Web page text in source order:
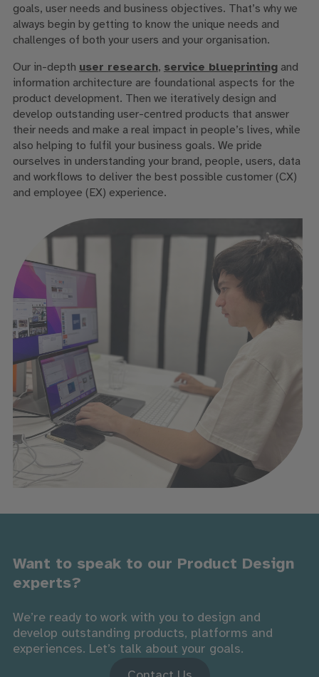
goals, user needs and business objectives. That’s why we
always begin by getting to know the unique needs and
challenges of both your users and your organisation.
Our in-depth user research, service blueprintingand
information architecture are foundational aspects for the
product development. Then we iteratively design and
develop outstanding user-centred products that answer
their needs and make a real impact in people’s lives, while
also helping to fulfil your business goals. We pride
ourselves in understanding your brand, people, users, data
and workflows to deliver the best possible customer (CX)
and employee (EX) experience.
Want to speak to our Product Design
experts?
We’re ready to work with you to design and
develop outstanding products, platforms and
experiences. Let’s talk about your goals.